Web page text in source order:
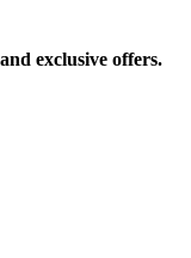
exclusive offers.